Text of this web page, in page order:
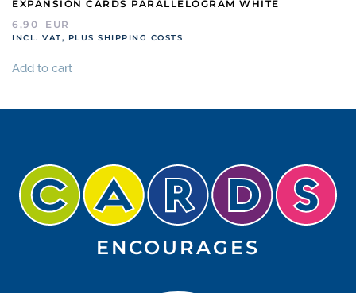
EXPANSION CARDS PARALLELOGRAM WHITE
6,90
EUR
INCL. VAT, PLUS SHIPPING COSTS
Add to cart
ENCOURAGES